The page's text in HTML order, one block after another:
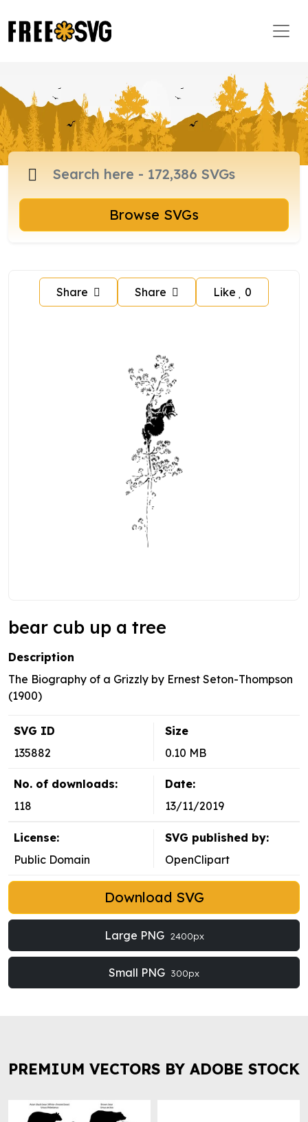
Browse SVGs
Share Share Like 0
bear cub up a tree
Description
The Biography of a Grizzly by Ernest Seton-Thompson
(1900)
SVG ID
135882
Size
0.10 MB
No. of downloads:
118
Date:
13/11/2019
License:
Public Domain
SVG published by:
OpenClipart
Download SVG
Large PNG 2400px
Small PNG 300px
PREMIUM VECTORS BY ADOBE STOCK